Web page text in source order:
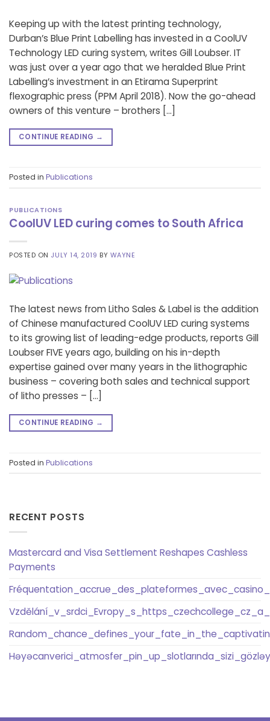
Keeping up with the latest printing technology,
Durban’s Blue Print Labelling has invested in a CoolUV
Technology LED curing system, writes Gill Loubser. IT
was just over a year ago that we heralded Blue Print
Labelling’s investment in an Etirama Superprint
flexographic press (PPM April 2018). Now the go-ahead
owners of this venture – brothers […]
CONTINUE READING →
Posted in Publications
PUBLICATIONS
CoolUV LED curing comes to South Africa
POSTED ON JULY 14, 2019 BY WAYNE
The latest news from Litho Sales & Label is the addition
of Chinese manufactured CoolUV LED curing systems
to its growing list of leading-edge products, reports Gill
Loubser FIVE years ago, building on his in-depth
expertise gained over many years in the lithographic
business – covering both sales and technical support
of litho presses – […]
CONTINUE READING →
Posted in Publications
RECENT POSTS
Mastercard and Visa Settlement Reshapes Cashless
Payments